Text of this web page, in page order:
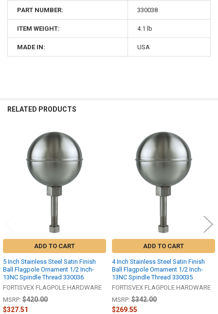
PART NUMBER: 330038
ITEM WEIGHT: 4.1 lb
MADE IN: USA
RELATED PRODUCTS
Related
Products
ADD TO CART
5 Inch Stainless Steel Satin Finish
Ball Flagpole Ornament 1/2 Inch-
13NC Spindle Thread 330036
FORTISVEX FLAGPOLE HARDWARE
MSRP: $420.00
$327.51
ADD TO CART
4 Inch Stainless Steel Satin Finish
Ball Flagpole Ornament 1/2 Inch-
13NC Spindle Thread 330035
FORTISVEX FLAGPOLE HARDWARE
MSRP: $342.00
$269.55